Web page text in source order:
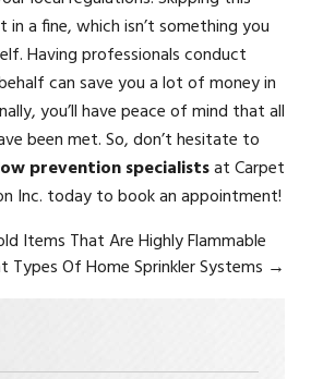
a fine, which isn’t something you
Having professionals conduct
can save you a lot of money in
you’ll have peace of mind that all
been met. So, don’t hesitate to
prevention specialistsat Carpet
Inc. today to book an appointment!
Items That Are Highly Flammable
Types Of Home Sprinkler Systems →